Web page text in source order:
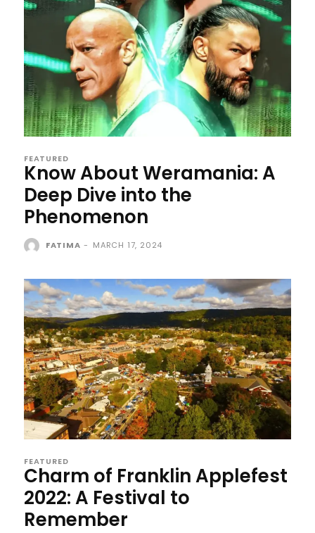
FEATURED
Know About Weramania: A
Deep Dive into the
Phenomenon
FATIMA - MARCH 17, 2024
FEATURED
Charm of Franklin Applefest
2022: A Festival to
Remember